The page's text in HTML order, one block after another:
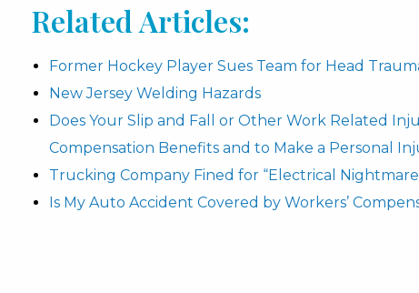
Related Articles:
Former Hockey Player Sues Team for Head
New Jersey Welding Hazards
Does Your Slip and Fall or Other Work Related
Compensation Benefits and to Make a Personal
Trucking Company Fined for “Electrical
Is My Auto Accident Covered by Workers’